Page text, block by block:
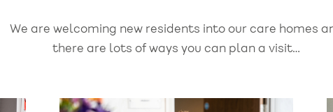
We are welcoming new residents into our care homes
there are lots of ways you can plan a visit…